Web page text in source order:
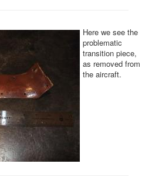
Here we see the
problematic
transition piece,
as removed from
the aircraft.